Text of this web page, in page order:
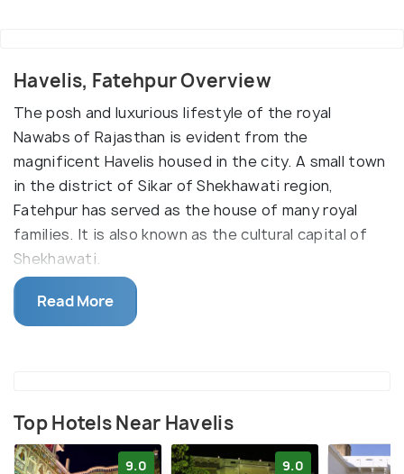
Havelis, Fatehpur Overview
The posh and luxurious lifestyle of the royal
Nawabs of Rajasthan is evident from the
magnificent Havelis housed in the city. A small town
in the district of Sikar of Shekhawati region,
Fatehpur has served as the house of many royal
families. It is also known as the cultural capital of
Shekhawati.
The Jagannath Singhania Haveli is widely known for
the artistic paintings and mesmerising sculptures
colourful room has walls showing hand-made
paintings depicting the life of Krishna and Radha. It
also serves as a secret chamber. Buran is the
Read More
Top Hotels Near Havelis
9.0 9.0